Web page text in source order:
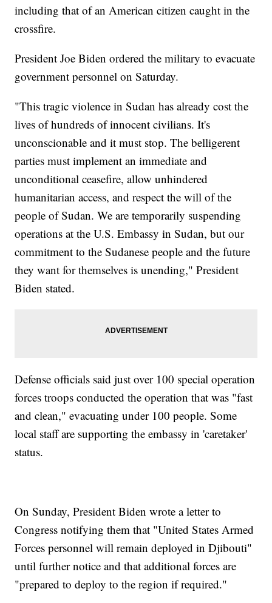
including that of an American citizen caught in the
crossfire.
President Joe Biden ordered the military to evacuate
government personnel on Saturday.
"This tragic violence in Sudan has already cost the
lives of hundreds of innocent civilians. It's
unconscionable and it must stop. The belligerent
parties must implement an immediate and
unconditional ceasefire, allow unhindered
humanitarian access, and respect the will of the
people of Sudan. We are temporarily suspending
operations at the U.S. Embassy in Sudan, but our
commitment to the Sudanese people and the future
they want for themselves is unending," President
Biden stated.
Defense officials said just over 100 special operation
forces troops conducted the operation that was "fast
and clean," evacuating under 100 people. Some
local staff are supporting the embassy in 'caretaker'
status.
On Sunday, President Biden wrote a letter to
Congress notifying them that "United States Armed
Forces personnel will remain deployed in Djibouti"
until further notice and that additional forces are
"prepared to deploy to the region if required."